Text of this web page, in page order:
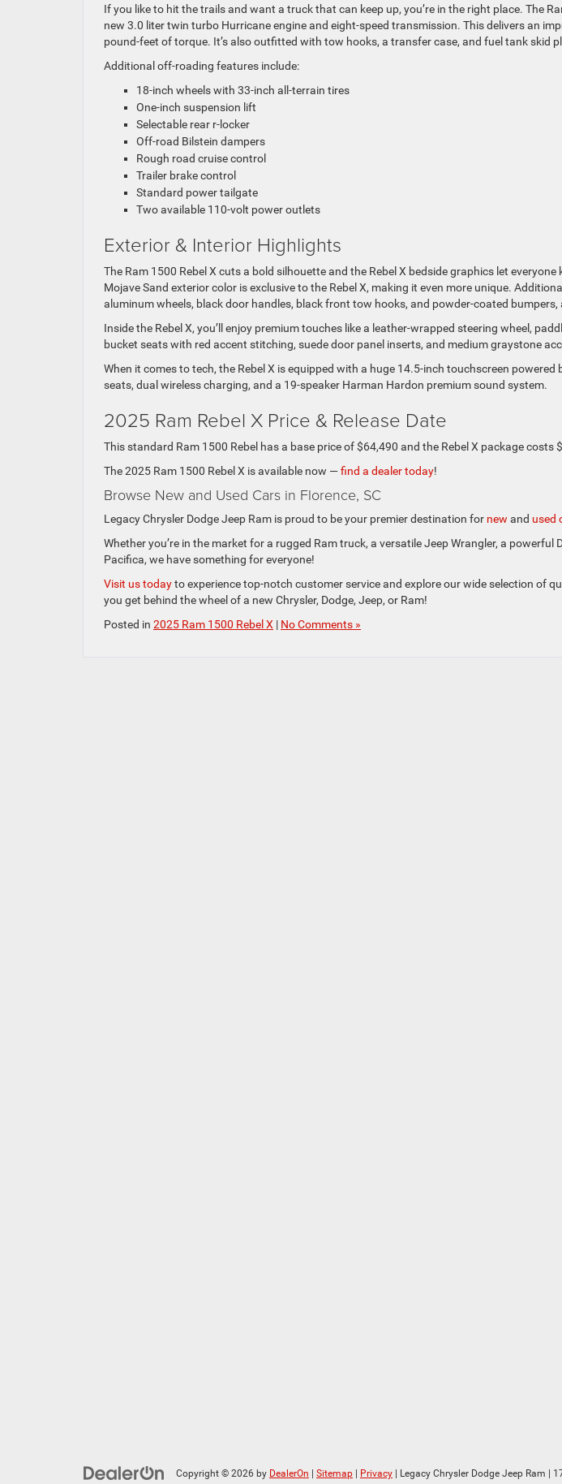
If you like to hit the trails and want a truck that can keep up, you’re in the right place. The
new 3.0 liter twin turbo Hurricane engine and eight-speed transmission. This delivers an
pound-feet of torque. It’s also outfitted with tow hooks, a transfer case, and fuel tank skid
Additional off-roading features include:
18-inch wheels with 33-inch all-terrain tires
One-inch suspension lift
Selectable rear r-locker
Off-road Bilstein dampers
Rough road cruise control
Trailer brake control
Standard power tailgate
Two available 110-volt power outlets
Exterior & Interior Highlights
The Ram 1500 Rebel X cuts a bold silhouette and the Rebel X bedside graphics let
Mojave Sand exterior color is exclusive to the Rebel X, making it even more unique.
aluminum wheels, black door handles, black front tow hooks, and powder-coated
Inside the Rebel X, you’ll enjoy premium touches like a leather-wrapped steering wheel,
bucket seats with red accent stitching, suede door panel inserts, and medium graystone
When it comes to tech, the Rebel X is equipped with a huge 14.5-inch touchscreen
seats, dual wireless charging, and a 19-speaker Harman Hardon premium sound system.
2025 Ram Rebel X Price & Release Date
This standard Ram 1500 Rebel has a base price of $64,490 and the Rebel X package costs
The 2025 Ram 1500 Rebel X is available now —find a dealer today!
Browse New and Used Cars in Florence, SC
Legacy Chrysler Dodge Jeep Ram is proud to be your premier destination for new and used
Whether you’re in the market for a rugged Ram truck, a versatile Jeep Wrangler, a powerful
Pacifica, we have something for everyone!
Visit us todayto experience top-notch customer service and explore our wide selection of
you get behind the wheel of a new Chrysler, Dodge, Jeep, or Ram!
Posted in 2025 Ram 1500 Rebel X | No Comments »
Copyright © 2026 by DealerOn Sitemap Privacy | Legacy Chrysler Dodge Jeep Ram